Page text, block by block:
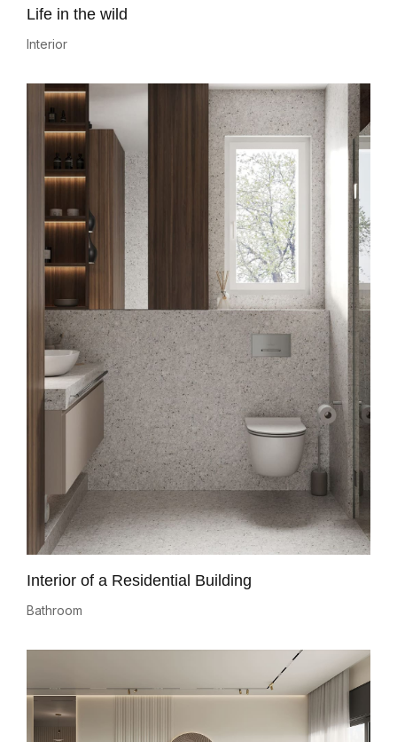
Life in the wild
Interior
Interior of a Residential Building
Bathroom